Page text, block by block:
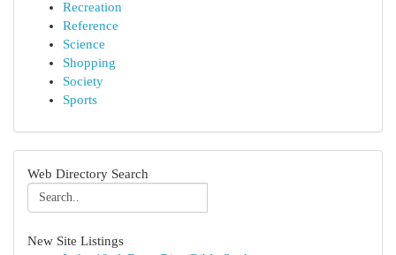
Recreation
Reference
Science
Shopping
Society
Sports
Web Directory Search
New Site Listings